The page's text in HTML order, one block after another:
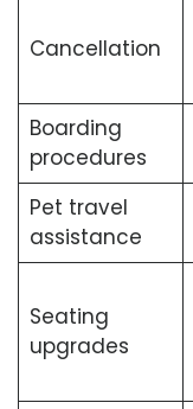
Cancellation
Boarding
procedures
Pet travel
assistance
Seating
upgrades